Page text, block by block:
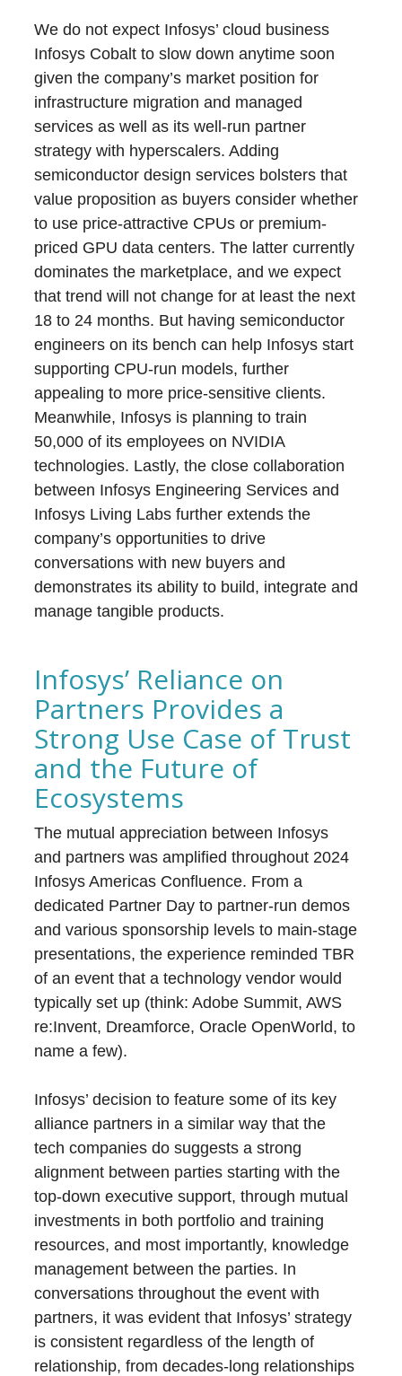
We do not expect Infosys’ cloud business
Infosys Cobalt to slow down anytime soon
given the company’s market position for
infrastructure migration and managed
services as well as its well-run partner
strategy with hyperscalers. Adding
semiconductor design services bolsters that
value proposition as buyers consider whether
to use price-attractive CPUs or premium-
priced GPU data centers. The latter currently
dominates the marketplace, and we expect
that trend will not change for at least the next
18 to 24 months. But having semiconductor
engineers on its bench can help Infosys start
supporting CPU-run models, further
appealing to more price-sensitive clients.
Meanwhile, Infosys is planning to train
50,000 of its employees on NVIDIA
technologies. Lastly, the close collaboration
between Infosys Engineering Services and
Infosys Living Labs further extends the
company’s opportunities to drive
conversations with new buyers and
demonstrates its ability to build, integrate and
manage tangible products.
Infosys’ Reliance on
Partners Provides a
Strong Use Case of Trust
and the Future of
Ecosystems
The mutual appreciation between Infosys
and partners was amplified throughout 2024
Infosys Americas Confluence. From a
dedicated Partner Day to partner-run demos
and various sponsorship levels to main-stage
presentations, the experience reminded TBR
of an event that a technology vendor would
typically set up (think: Adobe Summit, AWS
re:Invent, Dreamforce, Oracle OpenWorld, to
name a few).
Infosys’ decision to feature some of its key
alliance partners in a similar way that the
tech companies do suggests a strong
alignment between parties starting with the
top-down executive support, through mutual
investments in both portfolio and training
resources, and most importantly, knowledge
management between the parties. In
conversations throughout the event with
partners, it was evident that Infosys’ strategy
is consistent regardless of the length of
relationship, from decades-long relationships